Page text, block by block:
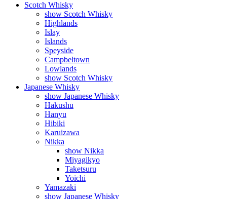
Scotch Whisky
show Scotch Whisky
Highlands
Islay
Islands
Speyside
Campbeltown
Lowlands
show Scotch Whisky
Japanese Whisky
show Japanese Whisky
Hakushu
Hanyu
Hibiki
Karuizawa
Nikka
show Nikka
Miyagikyo
Taketsuru
Yoichi
Yamazaki
show Japanese Whisky